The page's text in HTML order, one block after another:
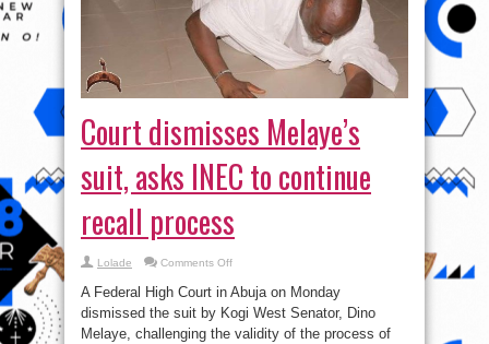
Court dismisses Melaye’s
suit, asks INEC to continue
recall process
Lolade Comments Offon
dismisses
Melaye’s
suit,
asks
INEC
A Federal High Court in Abuja on Monday
dismissed the suit by Kogi West Senator, Dino
Melaye, challenging the validity of the process of